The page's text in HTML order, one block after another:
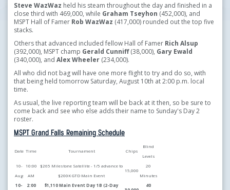
Steve WazWaz held his steam throughout the day and finished in a
close third with 469,000, while Graham Tseyhon (452,000), and
MSPT Hall of Famer Rob WazWaz (417,000) rounded out the top five
stacks.
Others that advanced included fellow Hall of Famer Rich Alsup
(392,000), MSPT champ Gerald Cunniff(38,000), Gary Ewald
(340,000), and Alex Wheeler (234,000).
All who did not bag will have one more flight to try and do so, with
that being held tomorrow Saturday, August 10th at 2:00 p.m. local
time.
As usual, the live reporting team will be back at it then, so be sure to
come back and see who else adds their name to Sunday's Day 2
roster.
MSPT Grand Falls Remaining Schedule
Date Time Tournament Chips
Blind
Levels
10-
Aug
10:00
AM
$265 Milestone Satellite - 1/5 advance to
$200K GTD Main Event
15,000
20
Minutes
10-
2:00
$1,110 Main Event Day 1B (2-Day
40